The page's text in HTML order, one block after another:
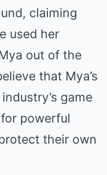
claiming
used her
out of the
that Mya’s
game
powerful
their own